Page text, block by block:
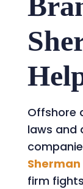
Offshore
laws and
Sherman
firm